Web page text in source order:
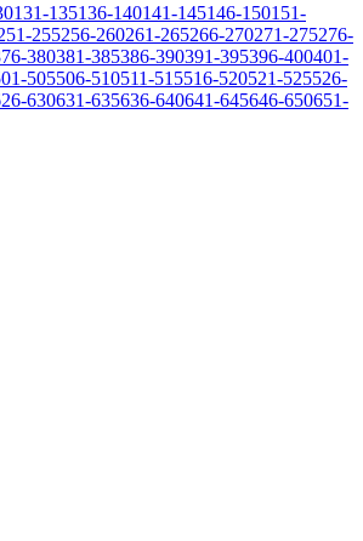
131-135136-140141-145146-150151-
255256-260261-265266-270271-275276-
380381-385386-390391-395396-400401-
505506-510511-515516-520521-525526-
630631-635636-640641-645646-650651-